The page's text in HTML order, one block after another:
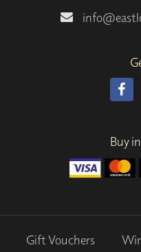
Buy
Gift Vouchers